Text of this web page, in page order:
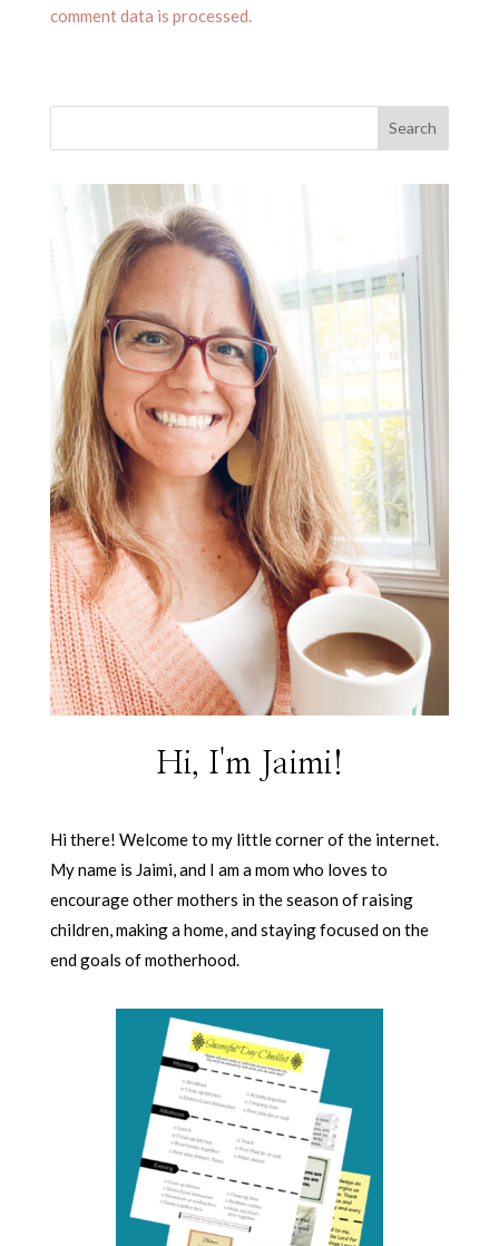
comment data is processed.
Hi, I'm Jaimi!
Hi there! Welcome to my little corner of the internet.
My name is Jaimi, and I am a mom who loves to
encourage other mothers in the season of raising
children, making a home, and staying focused on the
end goals of motherhood.